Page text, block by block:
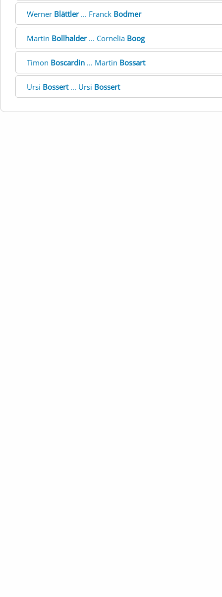
Werner Blättler... Franck Bodmer
Martin Bollhalder... Cornelia Boog
Timon Boscardin ... Martin Bossart
Ursi Bossert... Ursi Bossert